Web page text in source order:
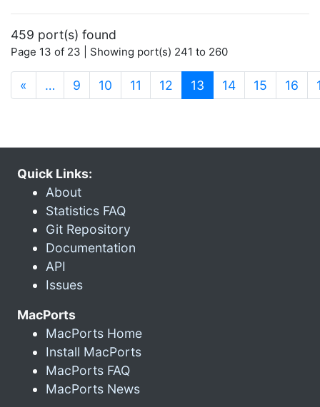
459 port(s) found
Page 13 of 23 | Showing port(s) 241 to 260
« … 9 10 11 12 13 (current)
14 15 16
Quick Links:
About
Statistics FAQ
Git Repository
Documentation
API
Issues
MacPorts
MacPorts Home
Install MacPorts
MacPorts FAQ
MacPorts News